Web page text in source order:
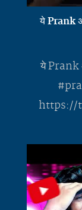
ये Prank
ये Prank
https://